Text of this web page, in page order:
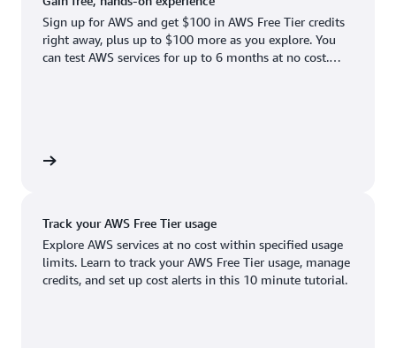
US East (Northern Virginia)
US East (Ohio)
Atlanta. GA
Boston, MA
Dallas/Fort Worth, TX
Hayward, CA
Houston, TX
Newark, NJ
Palo Alto, CA
Salt Lake City, UT
San Jose, CA
Sign up for AWS and get $100 in AWS Free Tier credits
right away, plus up to $100 more as you explore. You
can test AWS services for up to 6 months at no cost.
Track your AWS Free Tier usage
Explore AWS services at no cost within specified usage
limits. Learn to track your AWS Free Tier usage, manage
credits, and set up cost alerts in this 10 minute tutorial.